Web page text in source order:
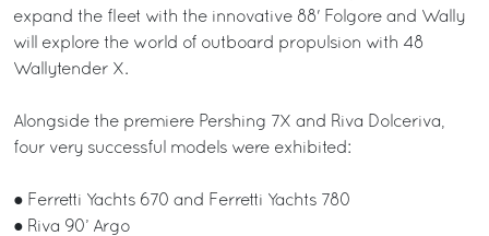
expand the fleet with the innovative 88' Folgore and Wally
will explore the world of outboard propulsion with 48
Wallytender X.
Alongside the premiere Pershing 7X and Riva Dolceriva,
four very successful models were exhibited:
● Ferretti Yachts 670 and Ferretti Yachts 780
● Riva 90’ Argo